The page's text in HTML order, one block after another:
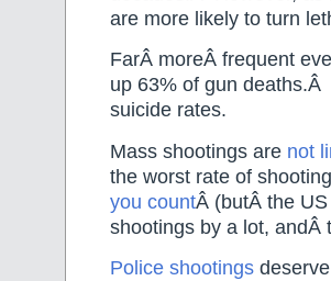
are more likely to turn
FarÂ moreÂ frequent
up 63% of gun deaths.Â
suicide rates.
Mass shootings are not
the worst rate of
you countÂ (butÂ the
shootings by a lot, andÂ
Police shootings